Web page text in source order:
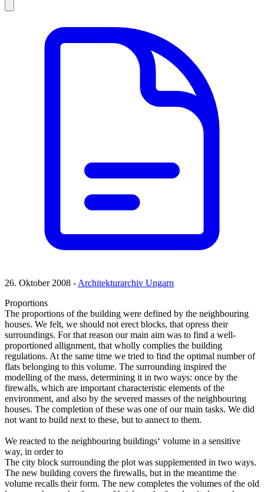
26. Oktober 2008 -Architekturarchiv Ungarn
Proportions
The proportions of the building were defined by the neighbouring
houses. We felt, we should not erect blocks, that opress their
surroundings. For that reason our main aim was to find a well-
proportioned allignment, that wholly complies the building
regulations. At the same time we tried to find the optimal number of
flats belonging to this volume. The surrounding inspired the
modelling of the mass, determining it in two ways: once by the
firewalls, which are important characteristic elements of the
environment, and also by the severed masses of the neighbouring
houses. The completion of these was one of our main tasks. We did
not want to build next to these, but to annect to them.
We reacted to the neighbouring buildings‘ volume in a sensitive
way, in order to
The city block surrounding the plot was supplemented in two ways.
The new building covers the firewalls, but in the meantime the
volume recalls their form. The new completes the volumes of the old